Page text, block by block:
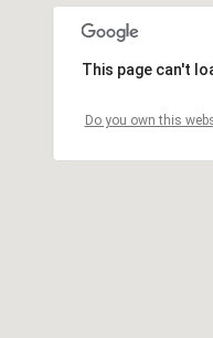
This page can't
Do you own this